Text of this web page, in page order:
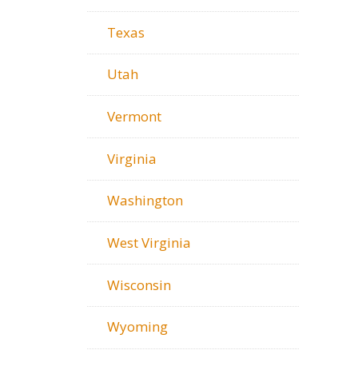
Texas
Utah
Vermont
Virginia
Washington
West Virginia
Wisconsin
Wyoming